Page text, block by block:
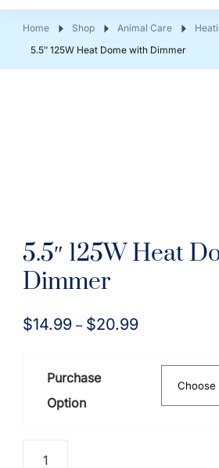
Home Shop Animal Care
5.5″ 125W Heat Dome with Dimmer
5.5″ 125W Heat
Dimmer
$14.99 – $20.99Price
$14.99
through
Purchase
Option